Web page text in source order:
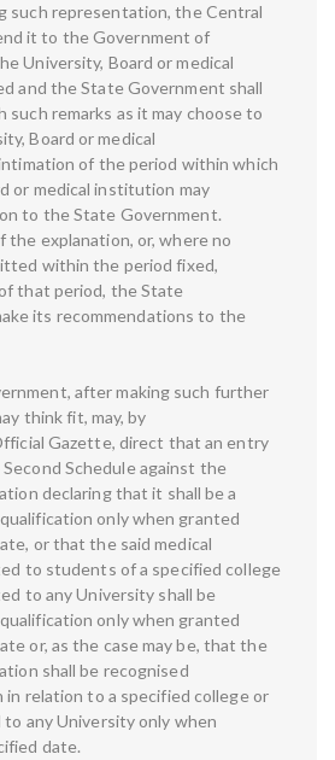
such representation, the Central
it to the Government of
University, Board or medical
and the State Government shall
remarks as it may choose to
Board or medical
of the period within which
or medical institution may
to the State Government.
the explanation, or, where no
within the period fixed,
that period, the State
its recommendations to the
after making such further
think fit, may, by
Gazette, direct that an entry
Schedule against the
declaring that it shall be a
only when granted
or that the said medical
to students of a specified college
to any University shall be
only when granted
or, as the case may be, that the
shall be recognised
in relation to a specified college or
any University only when
date.